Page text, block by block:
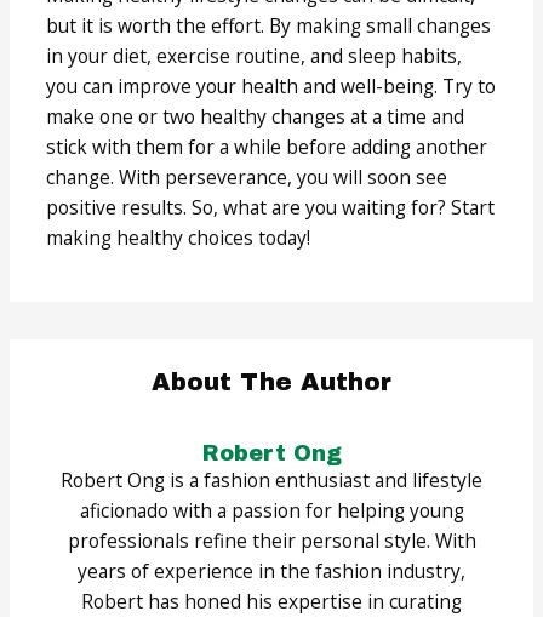
but it is worth the effort. By making small changes
in your diet, exercise routine, and sleep habits,
you can improve your health and well-being. Try to
make one or two healthy changes at a time and
stick with them for a while before adding another
change. With perseverance, you will soon see
positive results. So, what are you waiting for? Start
making healthy choices today!
About The Author
Robert Ong
Robert Ong is a fashion enthusiast and lifestyle
aficionado with a passion for helping young
professionals refine their personal style. With
years of experience in the fashion industry,
Robert has honed his expertise in curating